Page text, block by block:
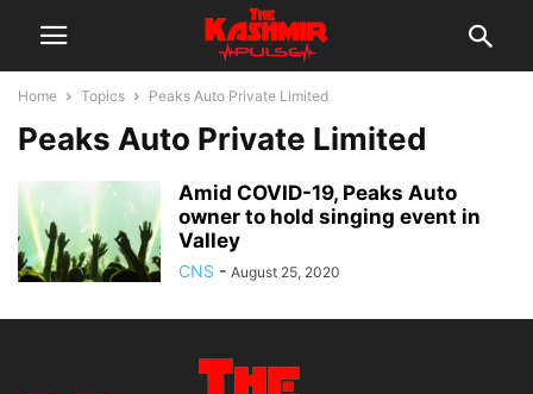
Home Topics Peaks Auto Private Limited
Peaks Auto Private Limited
Amid COVID-19, Peaks Auto
owner to hold singing event in
Valley
CNS - August 25, 2020